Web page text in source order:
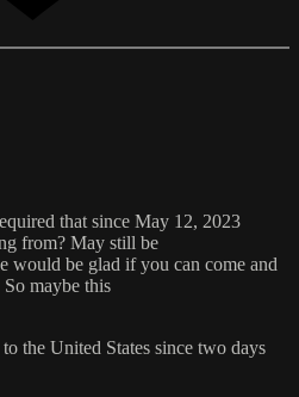
that since May 12, 2023
from? May still be
would be glad if you can come and
maybe this
the United States since two days